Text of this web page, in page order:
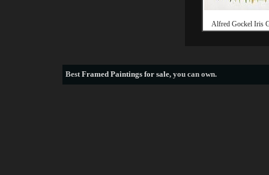
Alfred Gockel Iris
BestFramed Paintings for sale, you can own.